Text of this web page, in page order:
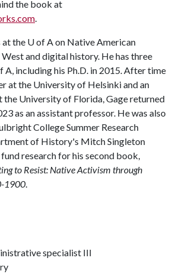
the book at
.
at the U of Aon Native American
and digital history. He has three
A, including his Ph.D. in 2015. After time
at the University of Helsinki and an
the University of Florida, Gage returned
as an assistant professor. He was also
College Summer Research
of History's Mitch Singleton
research for his second book,
to Resist: Native Activism through
1900.
specialist III